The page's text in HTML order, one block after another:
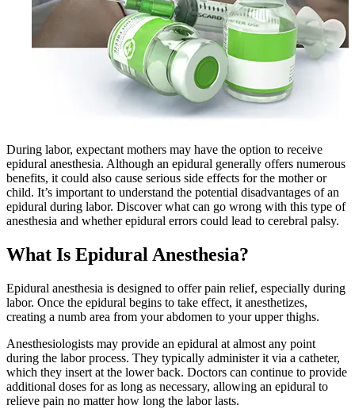
During labor, expectant mothers may have the option to receive
epidural anesthesia. Although an epidural generally offers numerous
benefits, it could also cause serious side effects for the mother or
child. It’s important to understand the potential disadvantages of an
epidural during labor. Discover what can go wrong with this type of
anesthesia and whether epidural errors could lead to cerebral palsy.
What Is Epidural Anesthesia?
Epidural anesthesia is designed to offer pain relief, especially during
labor. Once the epidural begins to take effect, it anesthetizes,
creating a numb area from your abdomen to your upper thighs.
Anesthesiologists may provide an epidural at almost any point
during the labor process. They typically administer it via a catheter,
which they insert at the lower back. Doctors can continue to provide
additional doses for as long as necessary, allowing an epidural to
relieve pain no matter how long the labor lasts.